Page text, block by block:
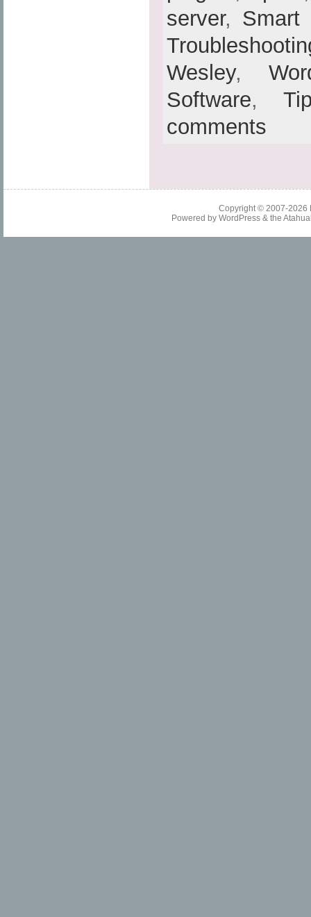
server, Smart
Wesley,
Software,
comments
Copyright © 2007-2026
Powered by WordPress& the